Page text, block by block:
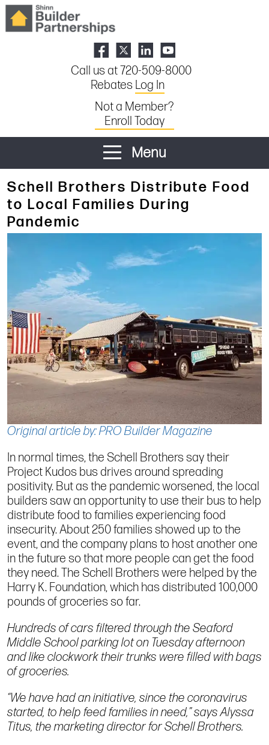
Call us at 720-509-8000
Rebates Log In
Not a Member?
Enroll Today
Menu
Schell Brothers Distribute Food
to Local Families During
Pandemic
Original article by: PRO Builder Magazine
In normal times, the Schell Brothers say their
Project Kudos bus drives around spreading
positivity. But as the pandemic worsened, the local
builders saw an opportunity to use their bus to help
distribute food to families experiencing food
insecurity. About 250 families showed up to the
event, and the company plans to host another one
in the future so that more people can get the food
they need. The Schell Brothers were helped by the
Harry K. Foundation, which has distributed 100,000
pounds of groceries so far.
Hundreds of cars filtered through the Seaford
Middle School parking lot on Tuesday afternoon
and like clockwork their trunks were filled with bags
of groceries.
“We have had an initiative, since the coronavirus
started, to help feed families in need,” says Alyssa
Titus, the marketing director for Schell Brothers.